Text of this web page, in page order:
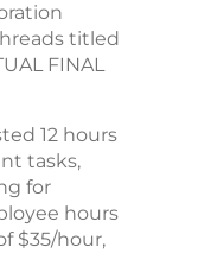
titled
FINAL
12 hours
tasks,
for
hours
$35/hour,